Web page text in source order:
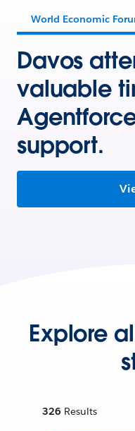
World Economic
Davos
valuable
support.
Explore
326 Results